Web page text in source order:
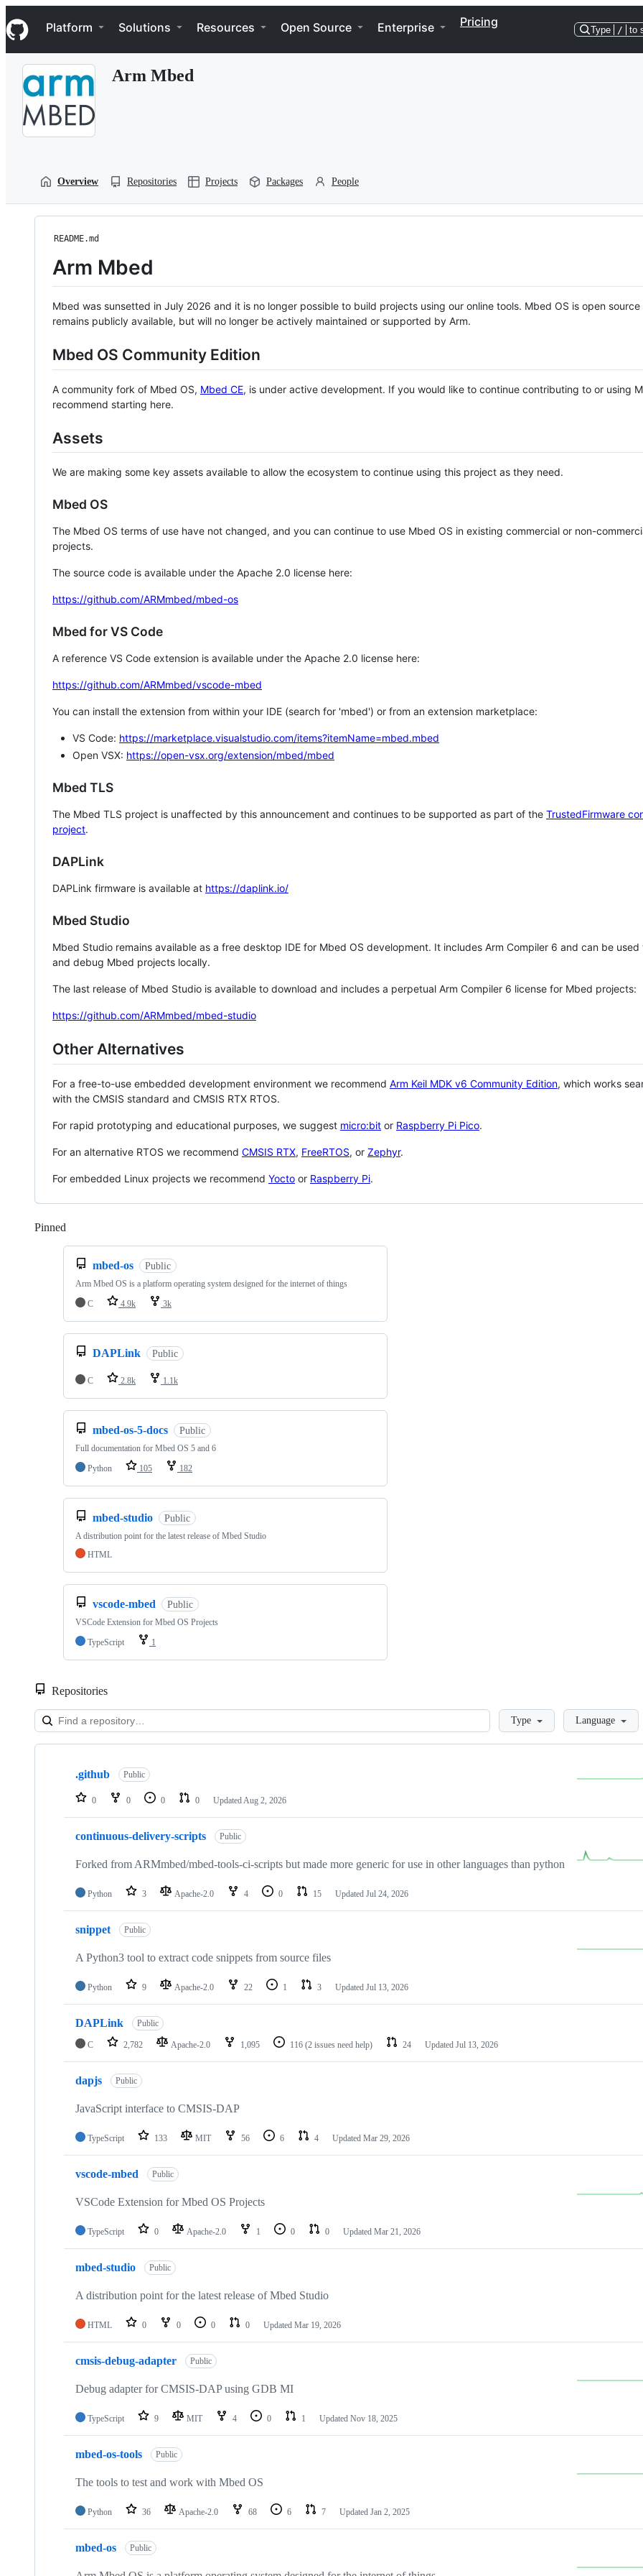
k
i
p
Navigation Menu
Platform Solutions Resources Open Source Enterprise Pricing
Type / to
Arm Mbed
Overview Repositories Projects Packages People
README.md
Arm Mbed
Mbed was sunsetted in July 2026 and it is no longer possible to build projects using our online tools. Mbed OS is open source
remains publicly available, but will no longer be actively maintained or supported by Arm.
Mbed OS Community Edition
A community fork of Mbed OS, Mbed CE, is under active development. If you would like to continue contributing to or using
recommend starting here.
Assets
We are making some key assets available to allow the ecosystem to continue using this project as they need.
Mbed OS
The Mbed OS terms of use have not changed, and you can continue to use Mbed OS in existing commercial or non-
projects.
The source code is available under the Apache 2.0 license here:
https://github.com/ARMmbed/mbed-os
Mbed for VS Code
A reference VS Code extension is available under the Apache 2.0 license here:
https://github.com/ARMmbed/vscode-mbed
You can install the extension from within your IDE (search for 'mbed') or from an extension marketplace:
VS Code: https://marketplace.visualstudio.com/items?itemName=mbed.mbed
Open VSX: https://open-vsx.org/extension/mbed/mbed
Mbed TLS
The Mbed TLS project is unaffected by this announcement and continues to be supported as part of the TrustedFirmware
project.
DAPLink
DAPLink firmware is available at https://daplink.io/
Mbed Studio
Mbed Studio remains available as a free desktop IDE for Mbed OS development. It includes Arm Compiler 6 and can be
and debug Mbed projects locally.
The last release of Mbed Studio is available to download and includes a perpetual Arm Compiler 6 license for Mbed projects:
https://github.com/ARMmbed/mbed-studio
Other Alternatives
For a free-to-use embedded development environment we recommend Arm Keil MDK v6 Community Edition, which works
with the CMSIS standard and CMSIS RTX RTOS.
For rapid prototyping and educational purposes, we suggest micro:bit or Raspberry Pi Pico.
For an alternative RTOS we recommend CMSIS RTX, FreeRTOS, or Zephyr.
For embedded Linux projects we recommend Yocto or Raspberry Pi.
Pinned
mbed-os Public
Arm Mbed OS is a platform operating system designed for the internet of things
C
4.9k 3k
DAPLink Public
C 2.8k 1.1k
mbed-os-5-docs Public
Full documentation for Mbed OS 5 and 6
Python
105 182
mbed-studio Public
A distribution point for the latest release of Mbed Studio
HTML
vscode-mbed Public
VSCode Extension for Mbed OS Projects
TypeScript
1
Repositories
LoadingType Language
Showing
repositories
.github Public
0 0 0 0 Updated Aug 2, 2026
continuous-delivery-scripts Public
Forked from ARMmbed/mbed-tools-ci-scripts but made more generic for use in other languages than python
Python 3 Apache-2.0 4 0 15 Updated Jul 24, 2026
snippet Public
A Python3 tool to extract code snippets from source files
Python 9 Apache-2.0 22 1 3 Updated Jul 13, 2026
DAPLink Public
C 2,782 Apache-2.0 1,095 116 (2 issues need help) 24 Updated Jul 13, 2026
dapjs Public
JavaScript interface to CMSIS-DAP
TypeScript 133 MIT 56 6 4 Updated Mar 29, 2026
vscode-mbed Public
VSCode Extension for Mbed OS Projects
TypeScript 0 Apache-2.0 1 0 0 Updated Mar 21, 2026
mbed-studio Public
A distribution point for the latest release of Mbed Studio
HTML 0 0 0 0 Updated Mar 19, 2026
cmsis-debug-adapter Public
Debug adapter for CMSIS-DAP using GDB MI
TypeScript 9 MIT 4 0 1 Updated Nov 18, 2025
mbed-os-tools Public
The tools to test and work with Mbed OS
Python 36 Apache-2.0 68 6 7 Updated Jan 2, 2025
mbed-os Public